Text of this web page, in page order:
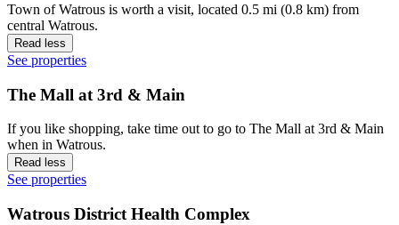
Town of Watrous is worth a visit, located 0.5 mi (0.8 km) from
central Watrous.
Read less
See properties
The Mall at 3rd & Main
If you like shopping, take time out to go to The Mall at 3rd & Main
when in Watrous.
Read less
See properties
Watrous District Health Complex